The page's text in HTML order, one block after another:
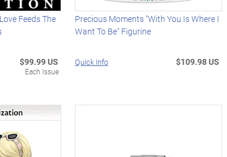
Feeds The
$99.99 US
Each Issue
Precious Moments "With You Is Where I
Want To Be" Figurine
Quick Info $109.98 US